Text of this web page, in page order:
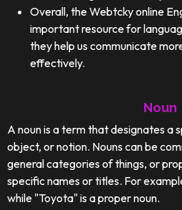
Overall, the Webtcky online
important resource for
they help us communicate
effectively.
Noun
A noun is a term that designates a
object, or notion. Nouns can be
general categories of things, or
specific names or titles. For
while "Toyota" is a proper noun.